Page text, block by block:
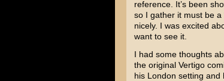
reference. It’s been
so I gather it must be a
nicely. I was excited
want to see it.
I had some thoughts
the original Vertigo
his London setting and